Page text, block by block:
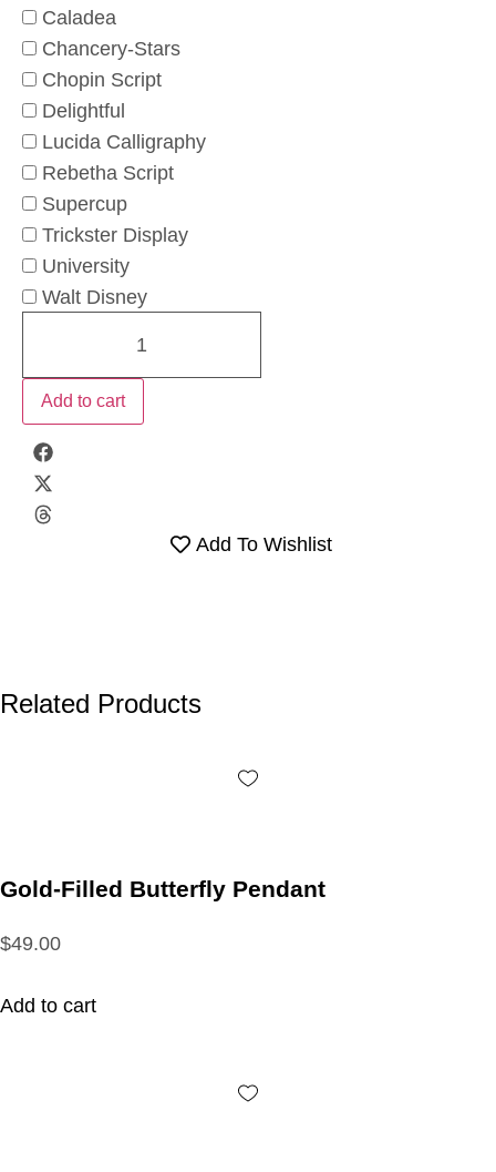
Caladea
Chancery-Stars
Chopin Script
Delightful
Lucida Calligraphy
Rebetha Script
Supercup
Trickster Display
University
Walt Disney
Add to cart
Add To Wishlist
Related Products
Gold-Filled Butterfly Pendant
$49.00
Add to cart